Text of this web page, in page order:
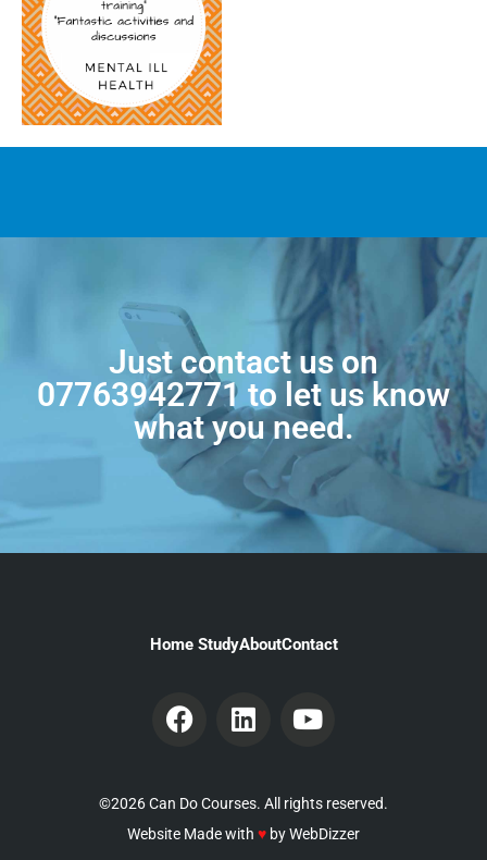
Just contact us on
07763942771 to let us know
what you need.
Home StudyAboutContact
©2026 Can Do Courses. All rights reserved.
Website Made with ♥ byWebDizzer